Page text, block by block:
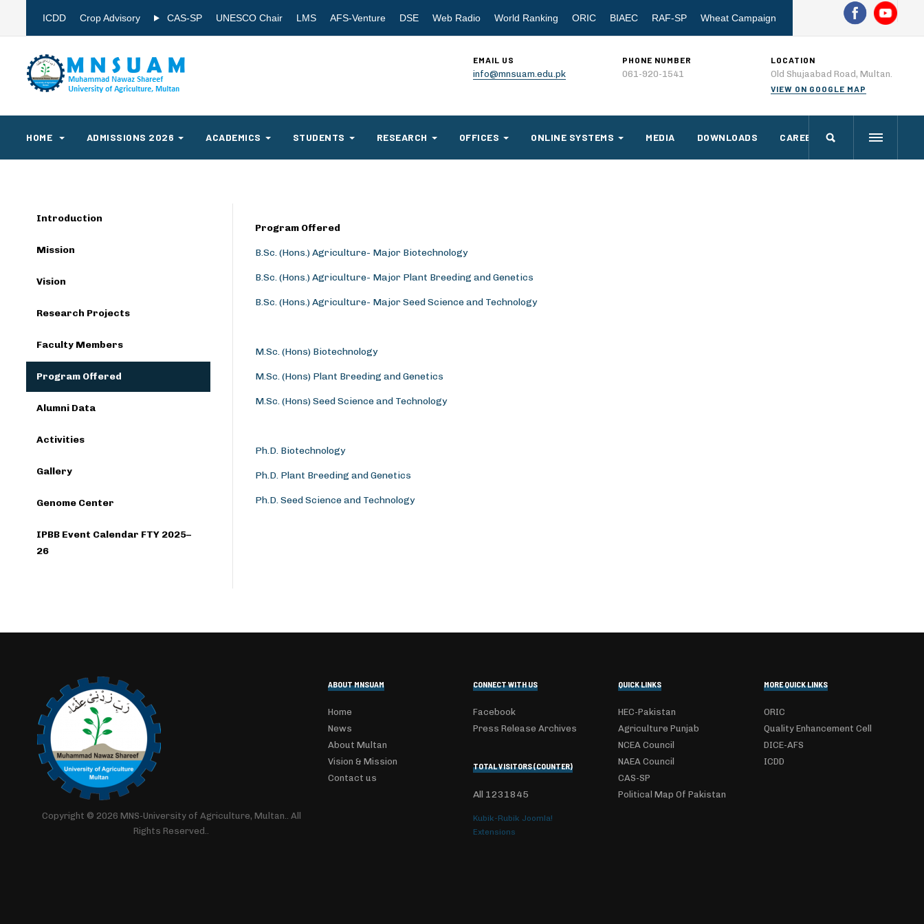
ICDD Crop Advisory CAS-SP UNESCO Chair LMS AFS-Venture DSE Web Radio World Ranking ORIC BIAEC RAF-SP Wheat Campaign
EMAIL US
info@mnsuam.edu.pk
PHONE NUMBER
061-920-1541
LOCATION
Old Shujaabad Road, Multan.
VIEW ON GOOGLE MAP
HOME ADMISSIONS 2026 ACADEMICS STUDENTS RESEARCH OFFICES ONLINE SYSTEMS MEDIA DOWNLOADS CAREERS
Program Offered
B.Sc. (Hons.) Agriculture- Major Biotechnology
B.Sc. (Hons.) Agriculture- Major Plant Breeding and Genetics
B.Sc. (Hons.) Agriculture- Major Seed Science and Technology
M.Sc. (Hons) Biotechnology
M.Sc. (Hons) Plant Breeding and Genetics
M.Sc. (Hons) Seed Science and Technology
Ph.D. Biotechnology
Ph.D. Plant Breeding and Genetics
Ph.D. Seed Science and Technology
Introduction
Mission
Vision
Research Projects
Faculty Members
Program Offered
Alumni Data
Activities
Gallery
Genome Center
IPBB Event Calendar FTY 2025–
26
ABOUT MNSUAM
Home
News
About Multan
Vision & Mission
Contact us
CONNECT WITH US
Facebook
Press Release Archives
TOTAL VISITORS (COUNTER)
All 1231845
Kubik-Rubik Joomla!
Extensions
QUICK LINKS
HEC-Pakistan
Agriculture Punjab
NCEA Council
NAEA Council
CAS-SP
Political Map Of Pakistan
MORE QUICK LINKS
ORIC
Quality Enhancement Cell
DICE-AFS
ICDD
Copyright © 2026 MNS-University of Agriculture, Multan.. All
Rights Reserved..